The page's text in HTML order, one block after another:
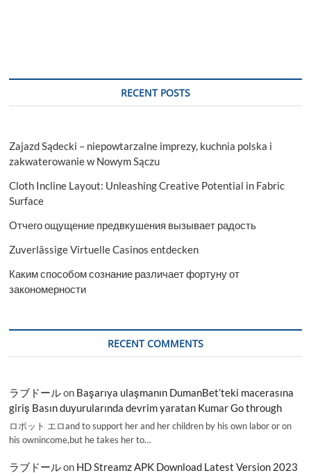
RECENT POSTS
Zajazd Sądecki – niepowtarzalne imprezy, kuchnia polska i
zakwaterowanie w Nowym Sączu
Cloth Incline Layout: Unleashing Creative Potential in Fabric
Surface
Отчего ощущение предвкушения вызывает радость
Zuverlässige Virtuelle Casinos entdecken
Каким способом сознание различает фортуну от
закономерности
RECENT COMMENTS
ラブドールon Başarıya ulaşmanın DumanBet’teki macerasına
giriş Basın duyurularında devrim yaratan Kumar Go through
ロボット エロand to support her and her children by his own labor or on
his ownincome,but he takes her to…
ラブドールon HD Streamz APK Download Latest Version 2023